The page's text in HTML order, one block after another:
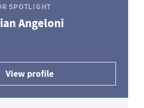
SPOTLIGHT
Angeloni
View profile